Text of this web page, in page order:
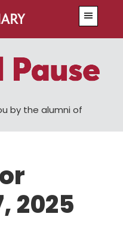
by the alumni of
2025